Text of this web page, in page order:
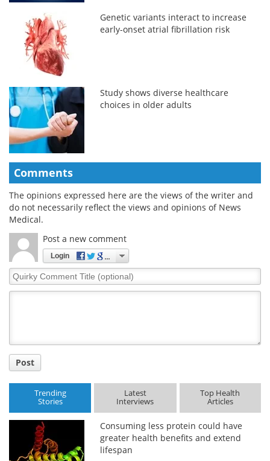
Genetic variants interact to increase
early-onset atrial fibrillation risk
Study shows diverse healthcare
choices in older adults
Comments
The opinions expressed here are the views of the writer and
do not necessarily reflect the views and opinions of News
Medical.
Post a new comment
Login
Quirky
Comment
Post
Trending
Stories
Latest
Interviews
Top Health
Articles
Consuming less protein could have
greater health benefits and extend
lifespan